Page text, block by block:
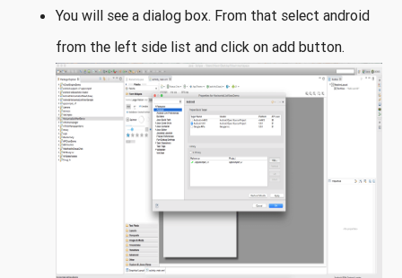
You will see a dialog box. From that select android
from the left side list and click on add button.